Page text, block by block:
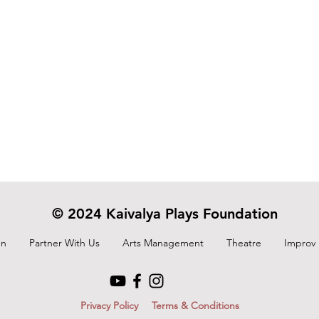
© 2024 Kaivalya Plays Foundation
Partner With Us Arts Management Theatre Improv
Privacy Policy Terms & Conditions